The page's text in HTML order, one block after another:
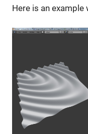
Here is an